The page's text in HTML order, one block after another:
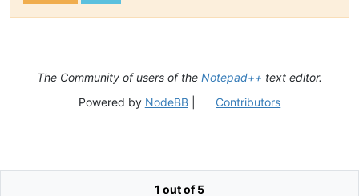
1 out of 5
The Community of users of the Notepad++ text editor.
Powered by NodeBB| Contributors